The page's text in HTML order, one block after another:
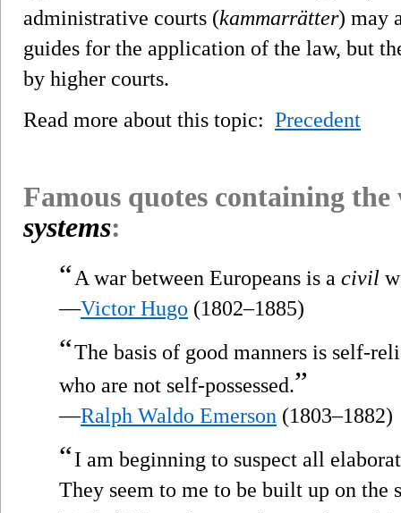
administrative courts (kammarrätter) may
guides for the application of the law, but
by higher courts.
Read more about this topic: Precedent
Famous quotes containing
systems:
“A war between Europeans is a civil
—Victor Hugo (1802–1885)
“The basis of good manners is self-
who are not self-possessed.”
—Ralph Waldo Emerson (1803–1882)
“I am beginning to suspect all
They seem to me to be built up on the